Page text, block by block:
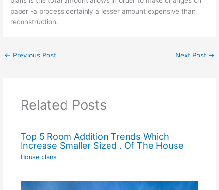
paper -a process certainly a lesser amount expensive than
reconstruction.
← Previous Post Next Post →
Related Posts
Top 5 Room Addition Trends Which
Increase Smaller Sized . Of The House
House plans